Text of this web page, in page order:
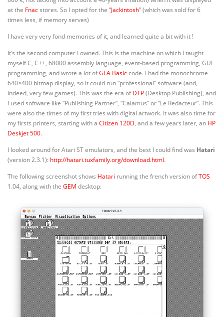
at the Fnacstores. So I opted for the “Jackintosh” (which was sold for 6
times less, if memory serves)
I have very very fond memories of it, and learned quite a bit with it !
It’s the second computer I owned. This is the machine on which I taught
myself C, C++, 68000 assembly language, event-based programming, GUI
programming, and wrote a lot ofGFA Basiccode. I had the monochrome
640×400 bitmap display, so it could run “professional” software (and,
indeed, very few games). This was the era ofDTP(Desktop Publishing), and
I used software like “Publishing Partner”, “Calamus” or “Le Redacteur”. This
were also the times of my first tries with digital artwork. It was also time for
my firsts printers, starting with a Citizen 120D, and a few years later, an HP
Deskjet 500.
I looked around for Atari ST emulators, and the best I could find was Hatari
(version 2.3.1): http://hatari.tuxfamily.org/download.html.
The following screenshot shows Hatari running the french version ofTOS
1.04, along with the GEM desktop: